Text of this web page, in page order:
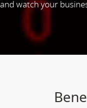
watch your